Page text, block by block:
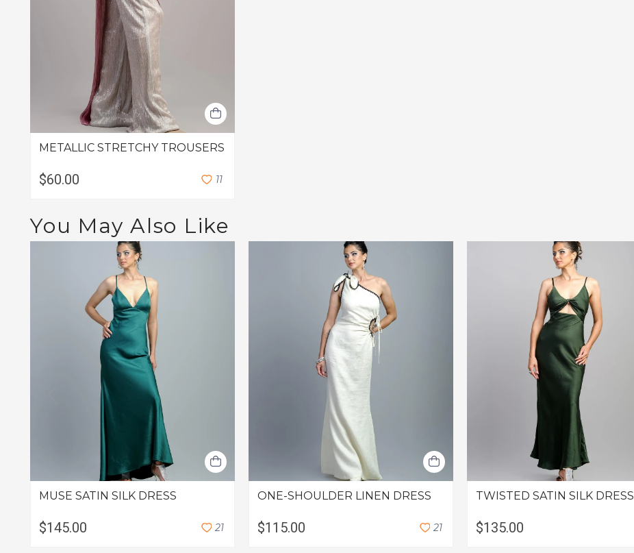
METALLIC STRETCHY TROUSERS
$60.00 11
You May Also Like
MUSE SATIN SILK DRESS
$145.00 21
ONE-SHOULDER LINEN DRESS
$115.00 21
TWISTED SATIN SILK DRESS
$135.00